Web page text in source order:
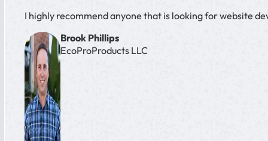
I highly recommend anyone that is looking for website
Brook Phillips
EcoProProducts LLC